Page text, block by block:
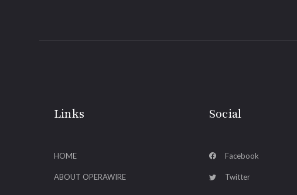
Links
HOME
ABOUT OPERAWIRE
Social
Facebook
Twitter